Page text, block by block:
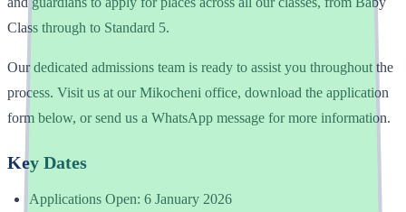
Class through to Standard 5.
Our dedicated admissions team is ready to assist you throughout the
process. Visit us at our Mikocheni office, download the application
form below, or send us a WhatsApp message for more information.
Key Dates
Applications Open: 6 January 2026